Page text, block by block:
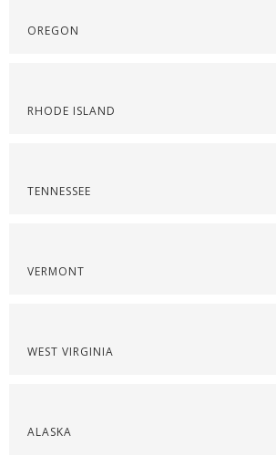
OREGON
RHODE ISLAND
TENNESSEE
VERMONT
WEST VIRGINIA
ALASKA